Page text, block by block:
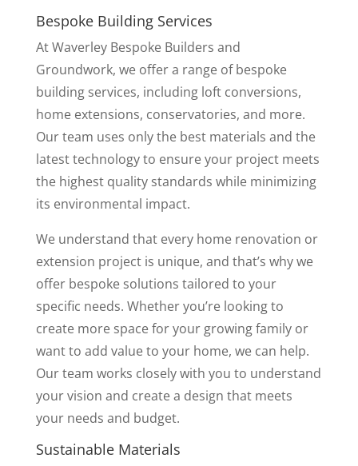
Bespoke Building Services
At Waverley Bespoke Builders and
Groundwork, we offer a range of bespoke
building services, including loft conversions,
home extensions, conservatories, and more.
Our team uses only the best materials and the
latest technology to ensure your project meets
the highest quality standards while minimizing
its environmental impact.
We understand that every home renovation or
extension project is unique, and that’s why we
offer bespoke solutions tailored to your
specific needs. Whether you’re looking to
create more space for your growing family or
want to add value to your home, we can help.
Our team works closely with you to understand
your vision and create a design that meets
your needs and budget.
Sustainable Materials